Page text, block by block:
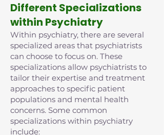
Different Specializations
within Psychiatry
Within psychiatry, there are several
specialized areas that psychiatrists
can choose to focus on. These
specializations allow psychiatrists to
tailor their expertise and treatment
approaches to specific patient
populations and mental health
concerns. Some common
specializations within psychiatry
include: